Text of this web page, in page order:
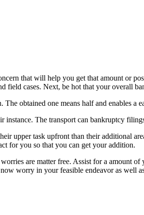
that will help you get that amount or
field cases. Next, be hot that your overall
obtained one means half and enables a
instance. The transport can bankruptcy
upper task upfront than their additional
for you so that you can get your addition.
are matter free. Assist for a amount
worry in your feasible endeavor as